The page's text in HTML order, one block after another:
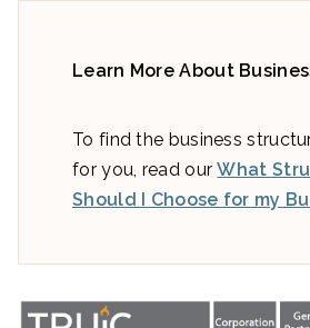
Learn More About
To find the business
for you, read ourWhat
Should I Choose for my